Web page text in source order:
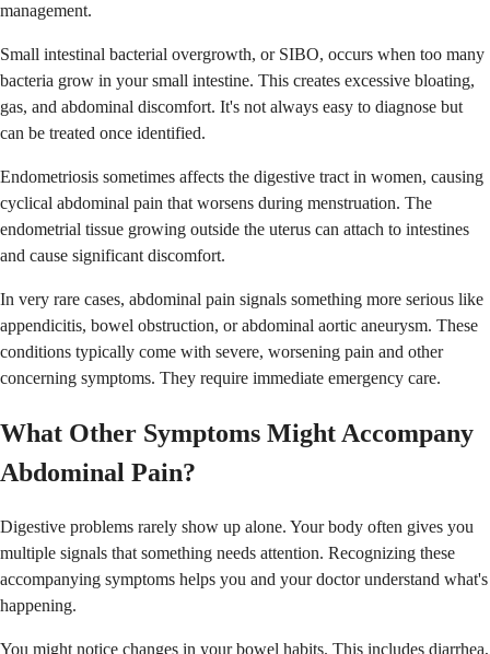
management.
Small intestinal bacterial overgrowth, or SIBO, occurs when too many
bacteria grow in your small intestine. This creates excessive bloating,
gas, and abdominal discomfort. It's not always easy to diagnose but
can be treated once identified.
Endometriosis sometimes affects the digestive tract in women, causing
cyclical abdominal pain that worsens during menstruation. The
endometrial tissue growing outside the uterus can attach to intestines
and cause significant discomfort.
In very rare cases, abdominal pain signals something more serious like
appendicitis, bowel obstruction, or abdominal aortic aneurysm. These
conditions typically come with severe, worsening pain and other
concerning symptoms. They require immediate emergency care.
What Other Symptoms Might Accompany
Abdominal Pain?
Digestive problems rarely show up alone. Your body often gives you
multiple signals that something needs attention. Recognizing these
accompanying symptoms helps you and your doctor understand what's
happening.
You might notice changes in your bowel habits. This includes diarrhea,